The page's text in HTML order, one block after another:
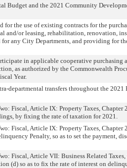
Budget and the 2021 Community
the use of existing contracts for the
and/or leasing, rehabilitation, renovation,
any City Departments, and providing for
in applicable cooperative purchasing
as authorized by the Commonwealth
Year.
departmental transfers throughout the 2021
Fiscal, Article IX: Property Taxes, Chapter
by fixing the rate of taxation for 2021.
Fiscal, Article IX: Property Taxes, Chapter
Penalty, so as to set the payment,
Fiscal, Article VII: Business Related
(d) so as to fix the rate of interest on